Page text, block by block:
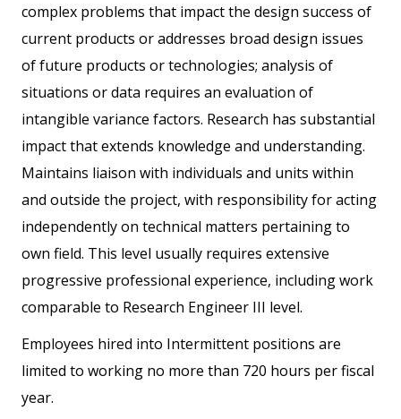
complex problems that impact the design success of
current products or addresses broad design issues
of future products or technologies; analysis of
situations or data requires an evaluation of
intangible variance factors. Research has substantial
impact that extends knowledge and understanding.
Maintains liaison with individuals and units within
and outside the project, with responsibility for acting
independently on technical matters pertaining to
own field. This level usually requires extensive
progressive professional experience, including work
comparable to Research Engineer III level.
Employees hired into Intermittent positions are
limited to working no more than 720 hours per fiscal
year.